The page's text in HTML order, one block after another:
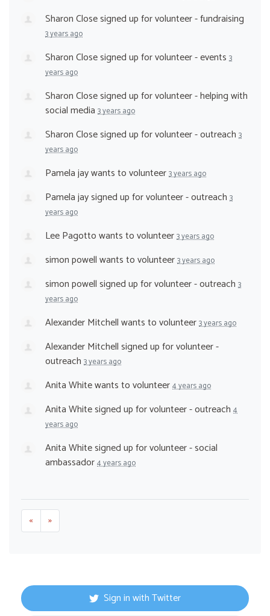
Sharon Closesigned up forvolunteer - fundraising
3 years ago
Sharon Closesigned up forvolunteer - events 3
years ago
Sharon Closesigned up forvolunteer - helping with
social media 3 years ago
Sharon Closesigned up forvolunteer - outreach 3
years ago
Pamela jaywants to volunteer3 years ago
Pamela jaysigned up forvolunteer - outreach 3
years ago
Lee Pagottowants to volunteer3 years ago
simon powellwants to volunteer3 years ago
simon powellsigned up forvolunteer - outreach 3
years ago
Alexander Mitchellwants to volunteer3 years ago
Alexander Mitchellsigned up forvolunteer -
outreach 3 years ago
Anita Whitewants to volunteer4 years ago
Anita Whitesigned up forvolunteer - outreach 4
years ago
Anita Whitesigned up forvolunteer - social
ambassador4 years ago
« »
Sign in with Twitter